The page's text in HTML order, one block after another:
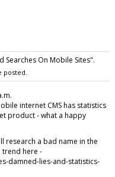
Searches On Mobile Sites".
internet CMS has statistics
product - what a happy
research a bad name in the
trend here -
damned-lies-and-statistics-